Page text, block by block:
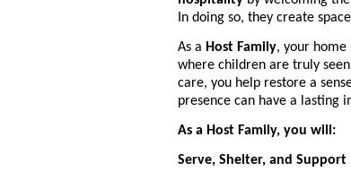
In doing so, they create
As a Host Family, your
where children are truly
care, you help restore a
presence can have a lasting
As a Host Family, you will:
Serve, Shelter, and Support